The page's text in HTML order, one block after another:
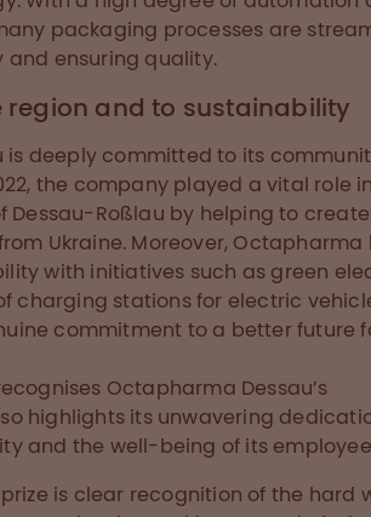
packaging processes are
and ensuring quality.
region and to sustainability
is deeply committed to its
the company played a vital role in
Dessau-Roßlau by helping to
Ukraine. Moreover, Octapharma
with initiatives such as green
charging stations for electric
commitment to a better future
Octapharma Dessau’s
highlights its unwavering
and the well-being of its
is clear recognition of the hard